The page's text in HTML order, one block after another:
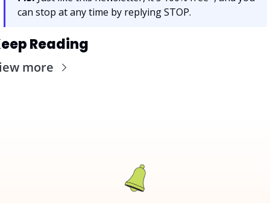
can stop at any time by replying STOP.
Reading
more